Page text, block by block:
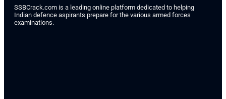
SSBCrack.com is a leading online platform dedicated to helping
Indian defence aspirants prepare for the various armed forces
examinations.